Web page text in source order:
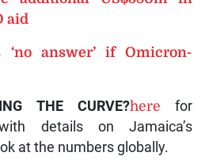
aid
‘no answer’ if Omicron-
THE CURVE?here for
details on Jamaica’s
at the numbers globally.